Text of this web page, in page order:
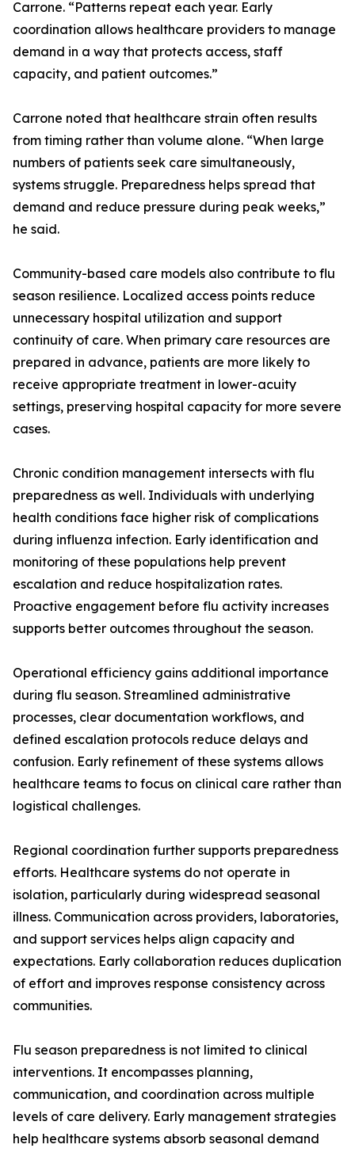
Carrone. “Patterns repeat each year. Early
coordination allows healthcare providers to manage
demand in a way that protects access, staff
capacity, and patient outcomes.”
Carrone noted that healthcare strain often results
from timing rather than volume alone. “When large
numbers of patients seek care simultaneously,
systems struggle. Preparedness helps spread that
demand and reduce pressure during peak weeks,”
he said.
Community-based care models also contribute to flu
season resilience. Localized access points reduce
unnecessary hospital utilization and support
continuity of care. When primary care resources are
prepared in advance, patients are more likely to
receive appropriate treatment in lower-acuity
settings, preserving hospital capacity for more severe
cases.
Chronic condition management intersects with flu
preparedness as well. Individuals with underlying
health conditions face higher risk of complications
during influenza infection. Early identification and
monitoring of these populations help prevent
escalation and reduce hospitalization rates.
Proactive engagement before flu activity increases
supports better outcomes throughout the season.
Operational efficiency gains additional importance
during flu season. Streamlined administrative
processes, clear documentation workflows, and
defined escalation protocols reduce delays and
confusion. Early refinement of these systems allows
healthcare teams to focus on clinical care rather than
logistical challenges.
Regional coordination further supports preparedness
efforts. Healthcare systems do not operate in
isolation, particularly during widespread seasonal
illness. Communication across providers, laboratories,
and support services helps align capacity and
expectations. Early collaboration reduces duplication
of effort and improves response consistency across
communities.
Flu season preparedness is not limited to clinical
interventions. It encompasses planning,
communication, and coordination across multiple
levels of care delivery. Early management strategies
help healthcare systems absorb seasonal demand